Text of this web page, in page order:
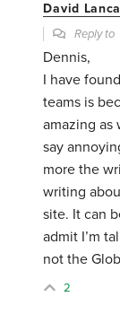
David
Reply to
Dennis,
I have
teams is
amazing as
say
more the
writing
site. It can
admit I’m
not the
2